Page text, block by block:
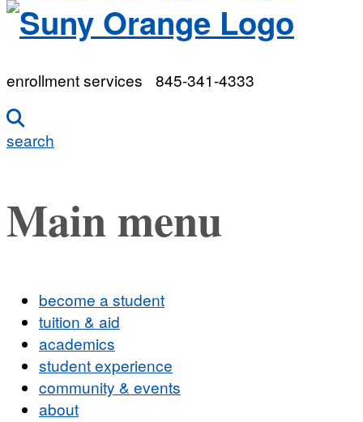
enrollment services 845-341-4333
search
Main menu
become a student
tuition & aid
academics
student experience
community & events
about